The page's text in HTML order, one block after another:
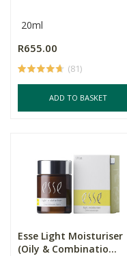
20ml
R655.00
(81)
ADD TO BASKET
Esse Light Moisturiser
(Oily & Combinatio...